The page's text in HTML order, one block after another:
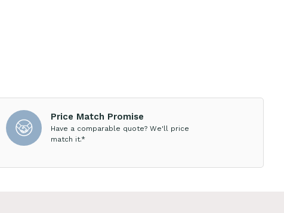
Price Match Promise
Have a comparable quote? We'll price
match it.*